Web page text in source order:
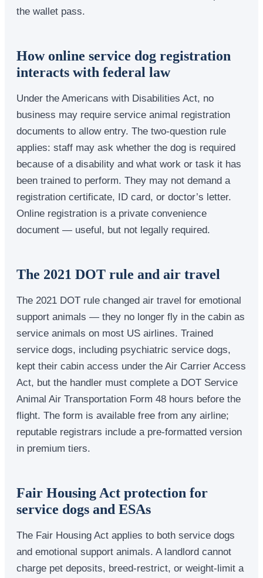
the wallet pass.
How online service dog registration
interacts with federal law
Under the Americans with Disabilities Act, no
business may require service animal registration
documents to allow entry. The two-question rule
applies: staff may ask whether the dog is required
because of a disability and what work or task it has
been trained to perform. They may not demand a
registration certificate, ID card, or doctor’s letter.
Online registration is a private convenience
document — useful, but not legally required.
The 2021 DOT rule and air travel
The 2021 DOT rule changed air travel for emotional
support animals — they no longer fly in the cabin as
service animals on most US airlines. Trained
service dogs, including psychiatric service dogs,
kept their cabin access under the Air Carrier Access
Act, but the handler must complete a DOT Service
Animal Air Transportation Form 48 hours before the
flight. The form is available free from any airline;
reputable registrars include a pre-formatted version
in premium tiers.
Fair Housing Act protection for
service dogs and ESAs
The Fair Housing Act applies to both service dogs
and emotional support animals. A landlord cannot
charge pet deposits, breed-restrict, or weight-limit a